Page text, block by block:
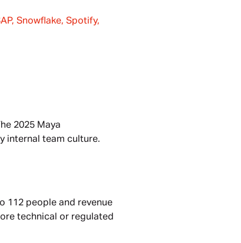
Snowflake, Spotify,
2025 Maya
internal team culture.
112 people and revenue
technical or regulated